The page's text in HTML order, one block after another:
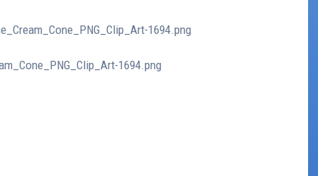
1694.png
1694.png